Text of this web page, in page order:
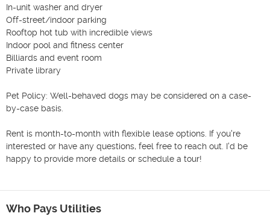
In-unit washer and dryer
Off-street/indoor parking
Rooftop hot tub with incredible views
Indoor pool and fitness center
Billiards and event room
Private library
Pet Policy: Well-behaved dogs may be considered on a case-
by-case basis.
Rent is month-to-month with flexible lease options. If you're
interested or have any questions, feel free to reach out. I'd be
happy to provide more details or schedule a tour!
Who Pays Utilities